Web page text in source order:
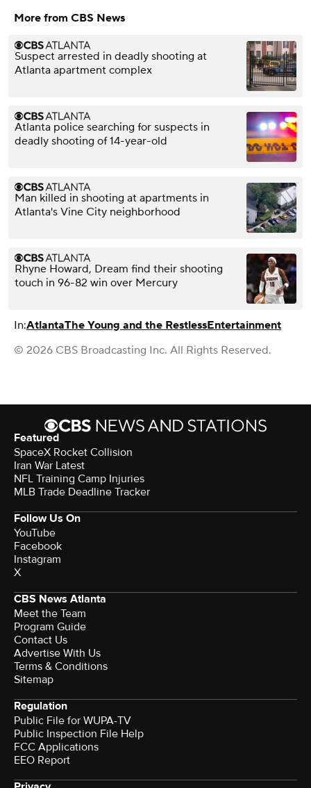
More from CBS News
Suspect arrested in deadly shooting at
Atlanta apartment complex
Atlanta police searching for suspects in
deadly shooting of 14-year-old
Man killed in shooting at apartments in
Atlanta's Vine City neighborhood
Rhyne Howard, Dream find their shooting
touch in 96-82 win over Mercury
In:AtlantaThe Young and the RestlessEntertainment
© 2026 CBS Broadcasting Inc. All Rights Reserved.
Featured
SpaceX Rocket Collision
Iran War Latest
NFL Training Camp Injuries
MLB Trade Deadline Tracker
Follow Us On
YouTube
Facebook
Instagram
X
CBS News Atlanta
Meet the Team
Program Guide
Contact Us
Advertise With Us
Terms & Conditions
Sitemap
Regulation
Public File for WUPA-TV
Public Inspection File Help
FCC Applications
EEO Report